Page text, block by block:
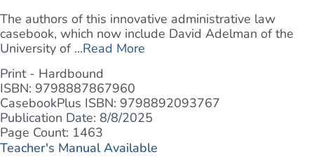
The authors of this innovative administrative law
casebook, which now include David Adelman of the
University of ...Read More
Print - Hardbound
ISBN: 9798887867960
CasebookPlus ISBN: 9798892093767
Publication Date: 8/8/2025
Page Count: 1463
Teacher's Manual Available